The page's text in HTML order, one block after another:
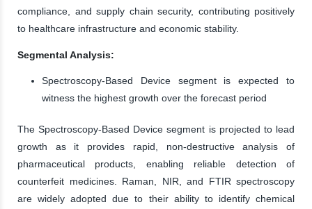
compliance, and supply chain security, contributing positively
to healthcare infrastructure and economic stability.
Segmental Analysis:
Spectroscopy-Based Device segment is expected to
witness the highest growth over the forecast period
The Spectroscopy-Based Device segment is projected to lead
growth as it provides rapid, non-destructive analysis of
pharmaceutical products, enabling reliable detection of
counterfeit medicines. Raman, NIR, and FTIR spectroscopy
are widely adopted due to their ability to identify chemical